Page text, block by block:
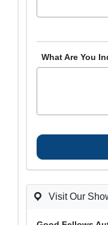
What Are You
T
C
H
Visit Our